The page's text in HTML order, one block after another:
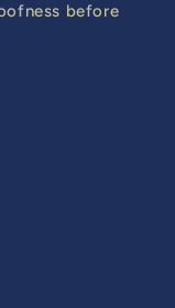
before